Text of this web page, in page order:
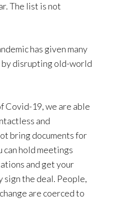
The list is not
has given many
disrupting old-world
Covid-19, we are able
and
bring documents for
can hold meetings
and get your
the deal. People,
are coerced to